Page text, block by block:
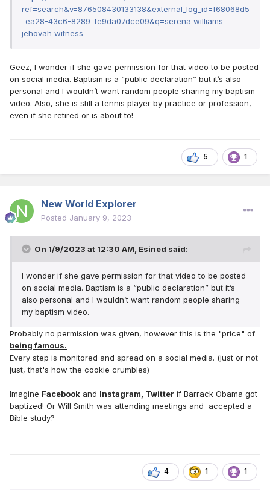
ref=search&v=876508430133138&external_log_id=f68068d5
-ea28-43c6-8289-fe9da07dce09&q=serena williams
jehovah witness
Geez, I wonder if she gave permission for that video to be posted
on social media. Baptism is a “public declaration” but it’s also
personal and I wouldn’t want random people sharing my baptism
video. Also, she is still a tennis player by practice or profession,
even if she retired or is about to!
5 1
New World Explorer
Posted January 9, 2023
On 1/9/2023 at 12:30 AM, Esined said:
I wonder if she gave permission for that video to be posted
on social media. Baptism is a “public declaration” but it’s
also personal and I wouldn’t want random people sharing
my baptism video.
Probably no permission was given, however this is the "price" of
being famous.
Every step is monitored and spread on a social media. (just or not
just, that's how the cookie crumbles)
Imagine Facebook and Instagram, Twitter if Barrack Obama got
baptized! Or Will Smith was attending meetings and accepted a
Bible study?
4 1 1